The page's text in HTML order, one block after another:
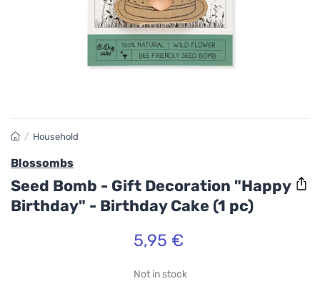
/ Household
Blossombs
Seed Bomb - Gift Decoration "Happy
Birthday" - Birthday Cake (1 pc)
5,95 €
Not in stock